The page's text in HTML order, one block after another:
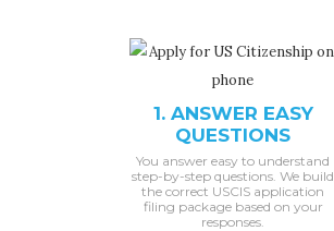
1. ANSWER EASY
QUESTIONS
You answer easy to understand
step-by-step questions. We build
the correct USCIS application
filing package based on your
responses.